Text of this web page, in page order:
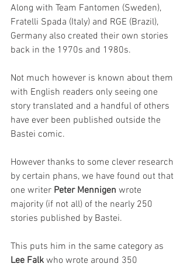
Along with Team Fantomen (Sweden),
Fratelli Spada (Italy) and RGE (Brazil),
Germany also created their own stories
back in the 1970s and 1980s.
Not much however is known about them
with English readers only seeing one
story translated and a handful of others
have ever been published outside the
Bastei comic.
However thanks to some clever research
by certain phans, we have found out that
one writer Peter Mennigen wrote
majority (if not all) of the nearly 250
stories published by Bastei.
This puts him in the same category as
Lee Falk who wrote around 350